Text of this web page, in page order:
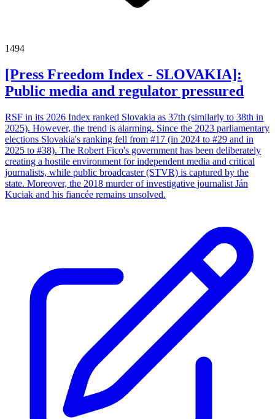
1494
[Press Freedom Index - SLOVAKIA]:
Public media and regulator pressured
RSF in its 2026 Index ranked Slovakia as 37th (similarly to 38th in
2025). However, the trend is alarming. Since the 2023 parliamentary
elections Slovakia's ranking fell from #17 (in 2024 to #29 and in
2025 to #38). The Robert Fico's government has been deliberately
creating a hostile environment for independent media and critical
journalists, while public broadcaster (STVR) is captured by the
state. Moreover, the 2018 murder of investigative journalist Ján
Kuciak and his fiancée remains unsolved.